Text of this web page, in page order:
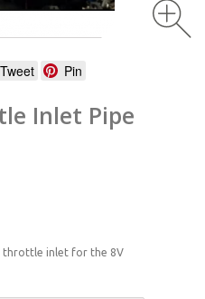
Tweet Pin
Inlet Pipe
throttle inlet for the 8V